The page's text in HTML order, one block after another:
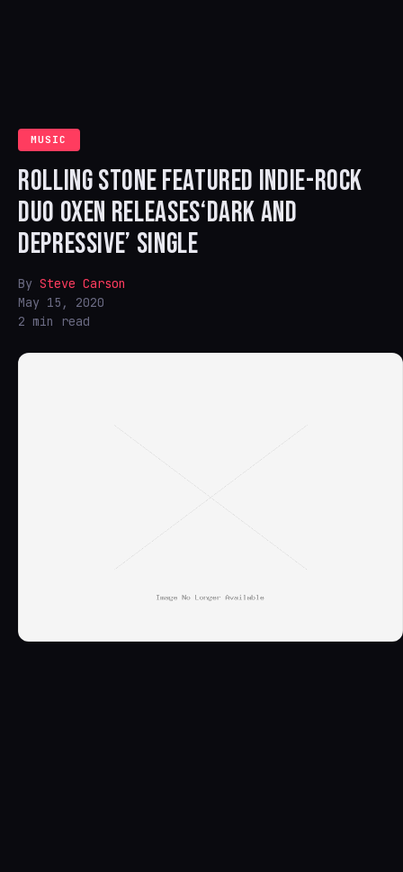
MUSIC
ROLLING STONE FEATURED INDIE-ROCK
DUO OXEN RELEASES‘DARK AND
DEPRESSIVE’ SINGLE
By Steve Carson
May 15, 2020
2 min read